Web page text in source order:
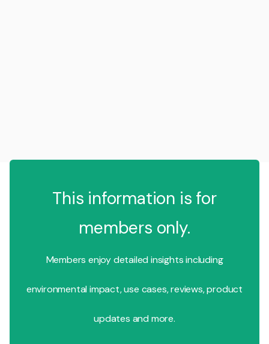
This information is for
members only.
Members enjoy detailed insights including
environmental impact, use cases, reviews, product
updates and more.